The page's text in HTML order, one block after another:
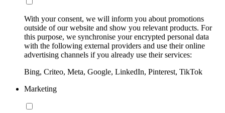
With your consent, we will inform you about promotions
outside of our website and show you relevant products. For
this purpose, we synchronise your encrypted personal data
with the following external providers and use their online
advertising channels if you already use their services:
Bing, Criteo, Meta, Google, LinkedIn, Pinterest, TikTok
Marketing